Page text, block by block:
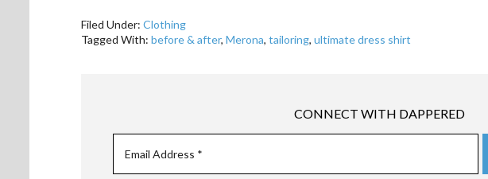
Filed Under: Clothing
Tagged With: before & after, Merona, tailoring, ultimate dress shirt
CONNECT WITH DAPPERED